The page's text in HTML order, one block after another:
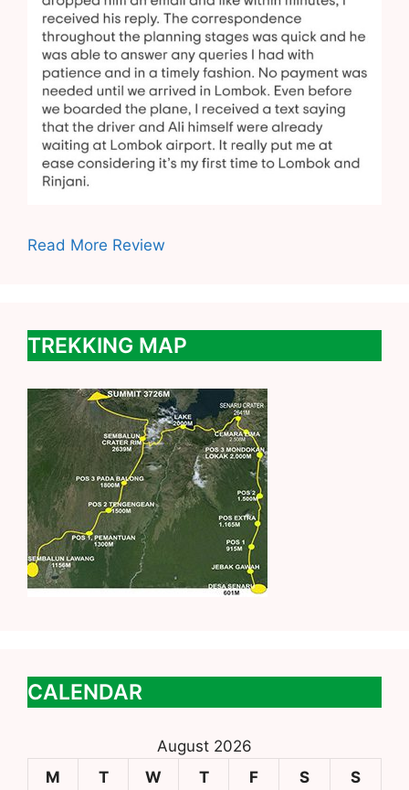
Read More Review
TREKKING MAP
CALENDAR
August 2026
M
T W T F S S